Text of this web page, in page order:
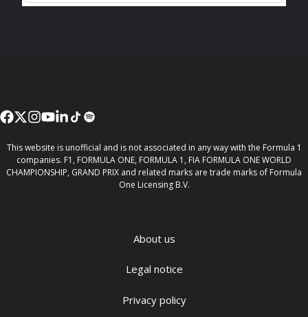
This website is unofficial and is not associated in any way with the Formula 1
companies. F1, FORMULA ONE, FORMULA 1, FIA FORMULA ONE WORLD
CHAMPIONSHIP, GRAND PRIX and related marks are trade marks of Formula
One Licensing B.V.
About us
Legal notice
Privacy policy